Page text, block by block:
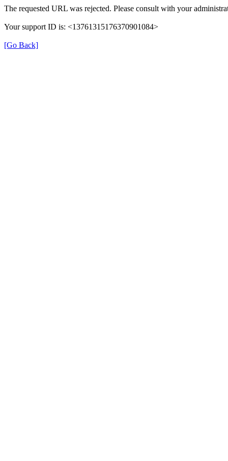
The requested URL was rejected. Please consult with your
Your support ID is: <13761315176370901084>
[Go Back]